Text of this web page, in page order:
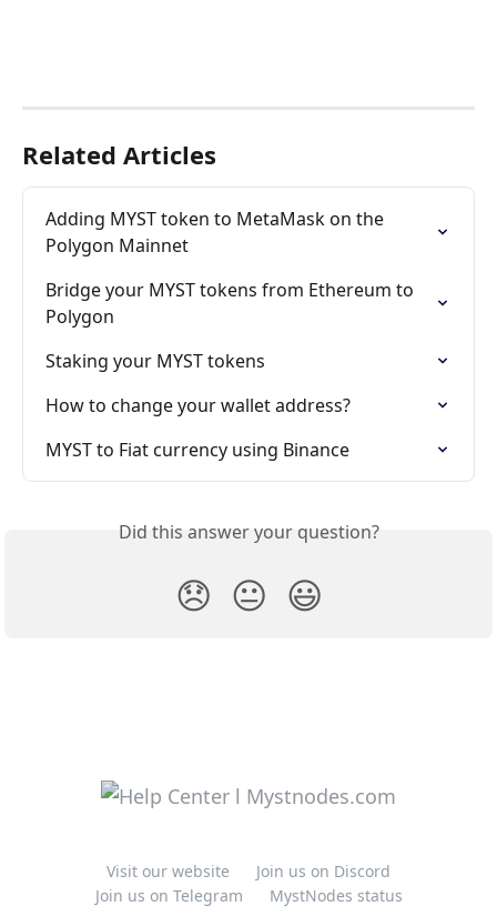
Related Articles
Adding MYST token to MetaMask on the
Polygon Mainnet
Bridge your MYST tokens from Ethereum to
Polygon
Staking your MYST tokens
How to change your wallet address?
MYST to Fiat currency using Binance
Did this answer your question?
😞 😐 😃
Visit our website
Join us on Discord
Join us on Telegram
MystNodes status